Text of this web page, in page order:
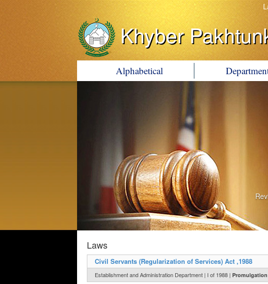
Khyber
Alphabetical
Laws
Civil Servants (Regularization of Services) Act ,1988
Establishment and Administration Department | I of 1988 | Promulgation